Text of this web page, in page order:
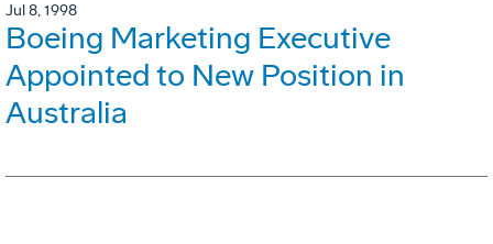
Jul 8, 1998
Boeing Marketing Executive
Appointed to New Position in
Australia